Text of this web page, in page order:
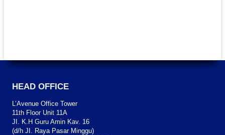
HEAD OFFICE
L’Avenue Office Tower
11th Floor Unit 11A
JI. K.H Guru Amin Kav. 16
(d/h JI. Raya Pasar Minggu)